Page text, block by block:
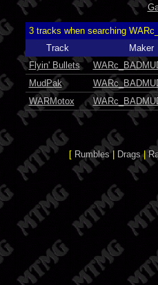
3 tracks when searching
Track
Maker
Flyin' Bullets
MudPak
WARMotox
[ Rumbles| Drags|